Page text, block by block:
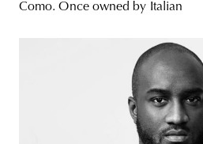
Como. Once owned by Italian